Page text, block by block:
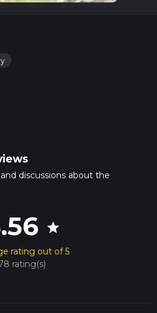
discussions about the
star
rating out of 5
rating(s)